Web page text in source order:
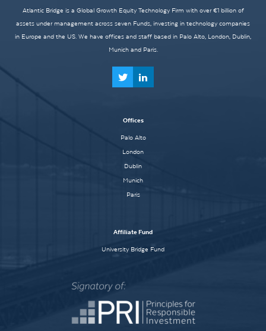
Atlantic Bridge is a Global Growth Equity Technology Firm with over €1 billion of
assets under management across seven Funds, investing in technology companies
in Europe and the US. We have offices and staff based in Palo Alto, London, Dublin,
Munich and Paris.
Offices
Palo Alto
London
Dublin
Munich
Paris
Affiliate Fund
University Bridge Fund